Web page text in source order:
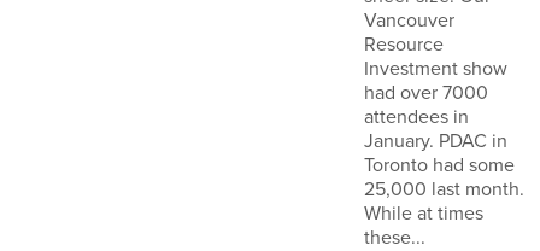
Vancouver
Resource
Investment show
had over 7000
attendees in
January. PDAC in
Toronto had some
25,000 last month.
While at times
these...